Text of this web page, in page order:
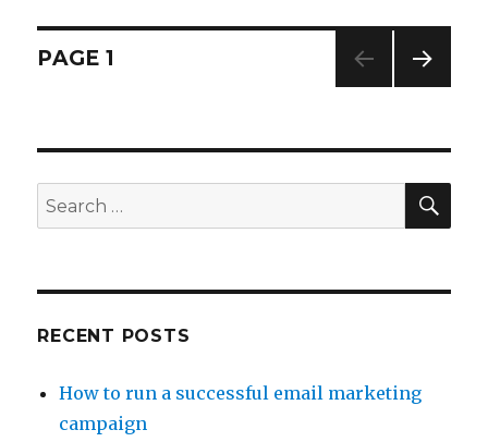
–
Posts
PAGE 1
Search
for:
RECENT POSTS
How to run a successful email marketing
campaign